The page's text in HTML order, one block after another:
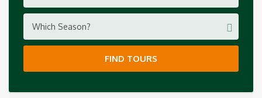
Which Season?
FIND TOURS